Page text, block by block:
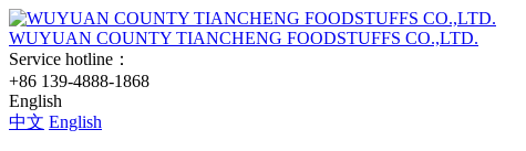
WUYUAN COUNTY TIANCHENG FOODSTUFFS CO.,LTD.
Service hotline：
+86 139-4888-1868
English
中文 English